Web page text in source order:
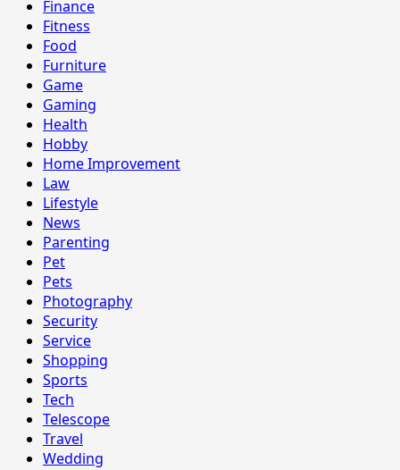
Finance
Fitness
Food
Furniture
Game
Gaming
Health
Hobby
Home Improvement
Law
Lifestyle
News
Parenting
Pet
Pets
Photography
Security
Service
Shopping
Sports
Tech
Telescope
Travel
Wedding